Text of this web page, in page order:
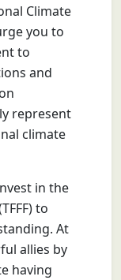
Climate
you to
to
and
represent
climate
in the
to
At
allies by
having